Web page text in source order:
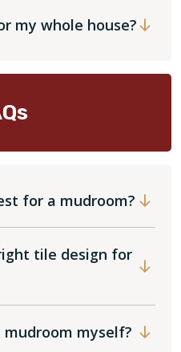
my whole house?
for a mudroom?
tile design for
myself?